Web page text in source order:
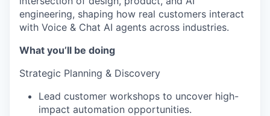
engineering, shaping how real customers interact
with Voice & Chat AI agents across industries.
What you’ll be doing
Strategic Planning & Discovery
Lead customer workshops to uncover high-
impact automation opportunities.